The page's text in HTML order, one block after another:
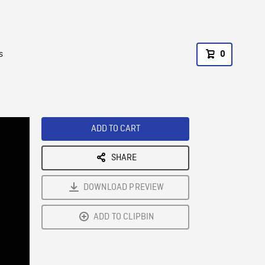
0
ADD TO CART
SHARE
DOWNLOAD PREVIEW
ADD TO CLIPBIN